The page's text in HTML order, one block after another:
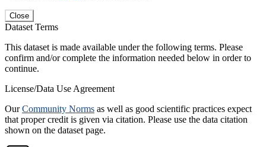
Close
Dataset Terms
This dataset is made available under the following terms. Please
confirm and/or complete the information needed below in order to
continue.
License/Data Use Agreement
OurCommunity Norms as well as good scientific practices expect
that proper credit is given via citation. Please use the data citation
shown on the dataset page.